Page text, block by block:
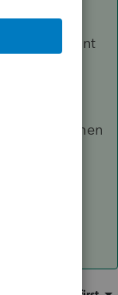
the amount
use.
31 is not
or loss, then
subtract